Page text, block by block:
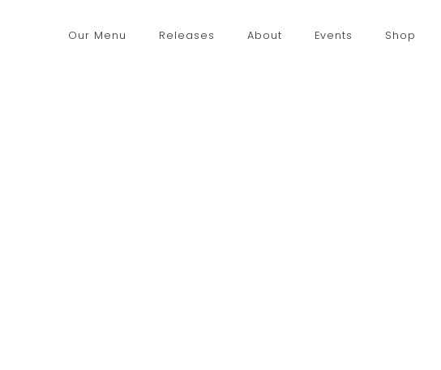
Our Menu Releases About Events Shop